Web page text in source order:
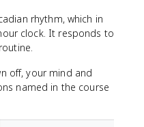
rhythm, which in
clock. It responds to
off, your mind and
named in the course